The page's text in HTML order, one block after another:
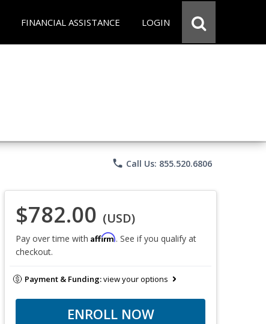
FINANCIAL ASSISTANCE LOGIN
phone Call Us: 855.520.6806
$782.00 (USD)
Pay over time with Affirm. See if you qualify at
checkout.
Payment & Funding:view your options
ENROLL NOW